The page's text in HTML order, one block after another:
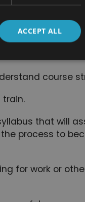
there is no
of how long it
including
course
train.
that will
process to
for work or
ACCEPT ALL